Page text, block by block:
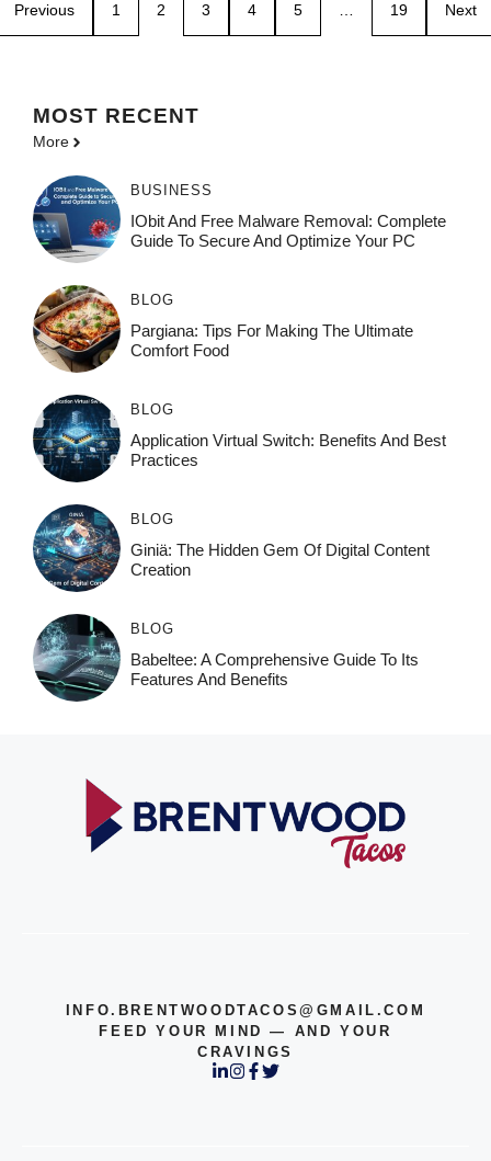
Previous 1 2 3 4 5 … 19 Next
MOST RECENT
More
BUSINESS
IObit And Free Malware Removal: Complete
Guide To Secure And Optimize Your PC
BLOG
Pargiana: Tips For Making The Ultimate
Comfort Food
BLOG
Application Virtual Switch: Benefits And Best
Practices
BLOG
Giniä: The Hidden Gem Of Digital Content
Creation
BLOG
Babeltee: A Comprehensive Guide To Its
Features And Benefits
INFO.BRENTWOODTACOS@GMAIL.COM
FEED YOUR MIND — AND YOUR
CRAVINGS